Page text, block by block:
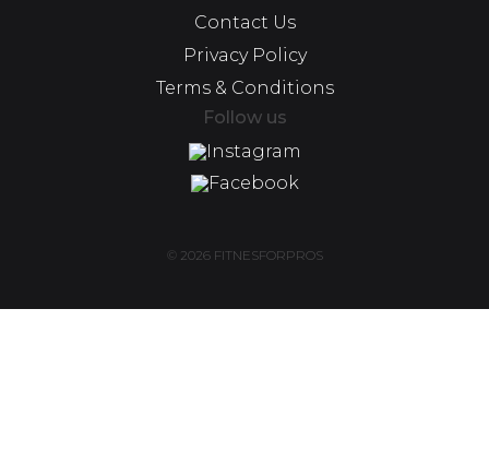
Contact Us
Privacy Policy
Terms & Conditions
Follow us
Instagram
Facebook
© 2026 FITNESFORPROS